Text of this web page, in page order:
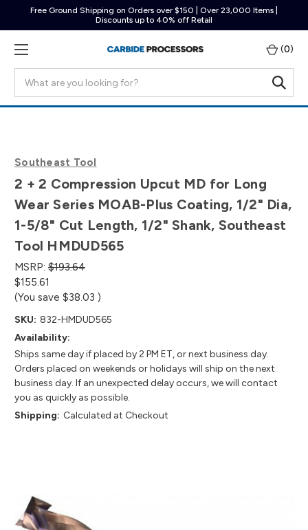
Free Ground Shipping on Orders over $150 | Over 23,000 Items |
Discounts up to 40% off Retail
(0)
Southeast Tool
2 + 2 Compression Upcut MD for Long
Wear Series MOAB-Plus Coating, 1/2" Dia,
1-5/8" Cut Length, 1/2" Shank, Southeast
Tool HMDUD565
MSRP: $193.64
$155.61
(You save $38.03 )
SKU: 832-HMDUD565
Availability:
Ships same day if placed by 2 PM ET, or next business day.
Orders placed on weekends or holidays will ship on the next
business day. If an unexpected delay occurs, we will contact
you as quickly as possible.
Shipping: Calculated at Checkout